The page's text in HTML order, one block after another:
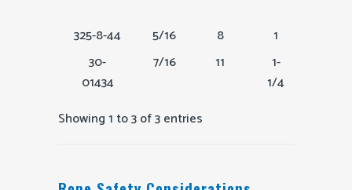
325-8-44 5/16 8 1
30-
01434
7/16 11
1-
1/4
Showing 1 to 3 of 3 entries